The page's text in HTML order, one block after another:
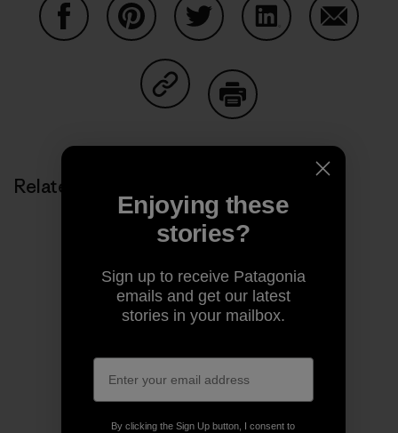
Share on Copy Link
Related Stories
Enjoying these
stories?
Sign up to receive Patagonia
emails and get our latest
stories in your mailbox.
By clicking the Sign Up button, I consent to